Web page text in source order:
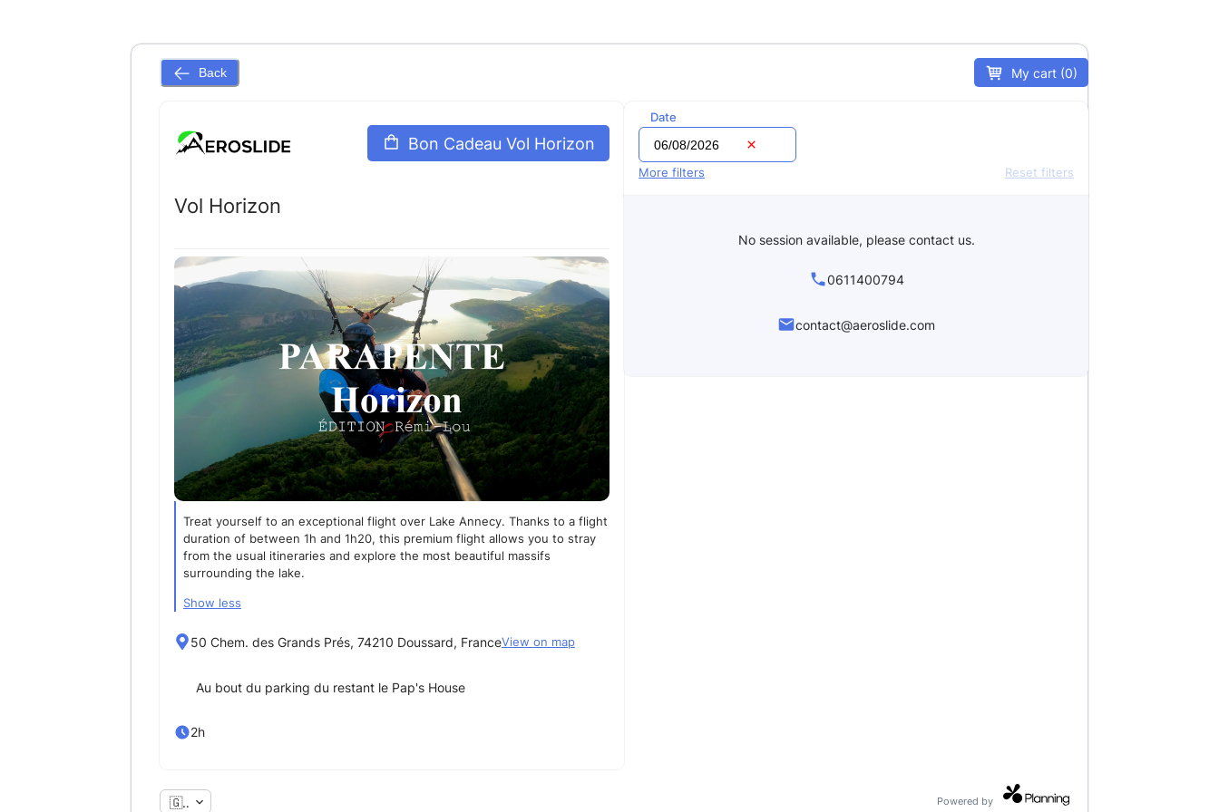
Back My cart (0)
Bon Cadeau Vol Horizon
Vol Horizon
Treat yourself to an exceptional flight over Lake Annecy. Thanks to a flight
duration of between 1h and 1h20, this premium flight allows you to stray
from the usual itineraries and explore the most beautiful massifs
surrounding the lake.
Show less
50 Chem. des Grands Prés, 74210 Doussard, FranceView on map
Au bout du parking du restant le Pap's House
2h
Date
More filters Reset filters
No session available, please contact us.
0611400794
contact@aeroslide.com
🇬🇧 Powered by